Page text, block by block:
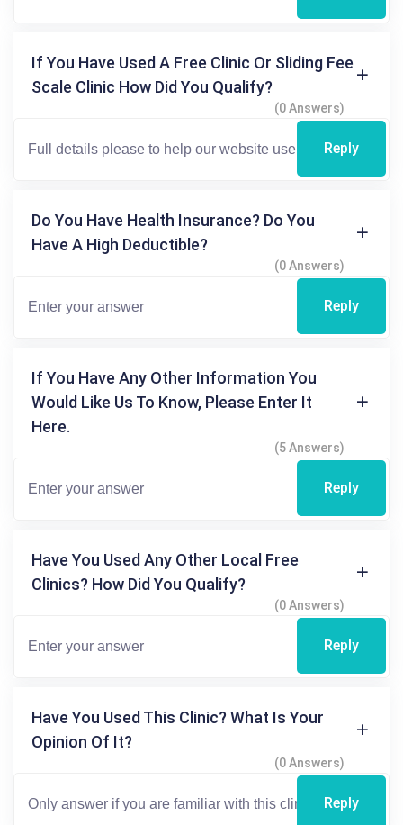
If You Have Used A Free Clinic Or Sliding Fee
Scale Clinic How Did You Qualify?
(0 Answers)
Reply
Do You Have Health Insurance? Do You
Have A High Deductible?
(0 Answers)
Reply
If You Have Any Other Information You
Would Like Us To Know, Please Enter It
Here.
(5 Answers)
Reply
Have You Used Any Other Local Free
Clinics? How Did You Qualify?
(0 Answers)
Reply
Have You Used This Clinic? What Is Your
Opinion Of It?
(0 Answers)
Reply